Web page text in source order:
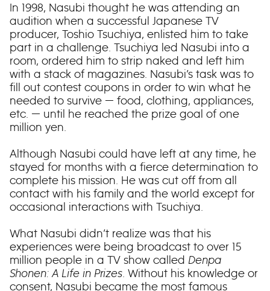
In 1998, Nasubi thought he was attending an
audition when a successful Japanese TV
producer, Toshio Tsuchiya, enlisted him to take
part in a challenge. Tsuchiya led Nasubi into a
room, ordered him to strip naked and left him
with a stack of magazines. Nasubi’s task was to
fill out contest coupons in order to win what he
needed to survive — food, clothing, appliances,
etc. — until he reached the prize goal of one
million yen.
Although Nasubi could have left at any time, he
stayed for months with a fierce determination to
complete his mission. He was cut off from all
contact with his family and the world except for
occasional interactions with Tsuchiya.
What Nasubi didn’t realize was that his
experiences were being broadcast to over 15
million people in a TV show called Denpa
Shonen: A Life in Prizes. Without his knowledge or
consent, Nasubi became the most famous